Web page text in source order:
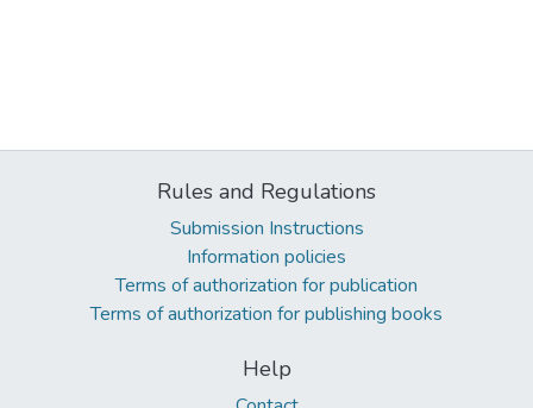
Rules and Regulations
Submission Instructions
Information policies
Terms of authorization for publication
Terms of authorization for publishing books
Help